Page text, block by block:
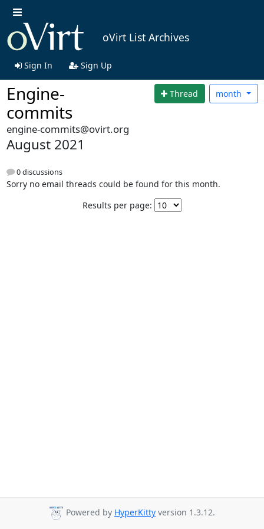
oVirt List Archives
Sign In Sign Up
Engine-
commits
Thread month
engine-commits@ovirt.org
August 2021
0 discussions
Sorry no email threads could be found for this month.
Results per page:
Powered by HyperKitty version 1.3.12.